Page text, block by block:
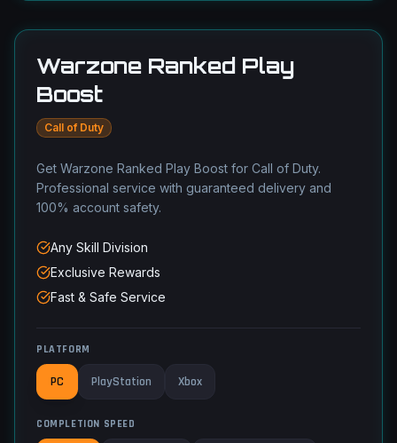
Warzone Ranked Play
Boost
Call of Duty
Get Warzone Ranked Play Boost for Call of Duty.
Professional service with guaranteed delivery and
100% account safety.
Any Skill Division
Exclusive Rewards
Fast & Safe Service
PLATFORM
PC PlayStation Xbox
COMPLETION SPEED